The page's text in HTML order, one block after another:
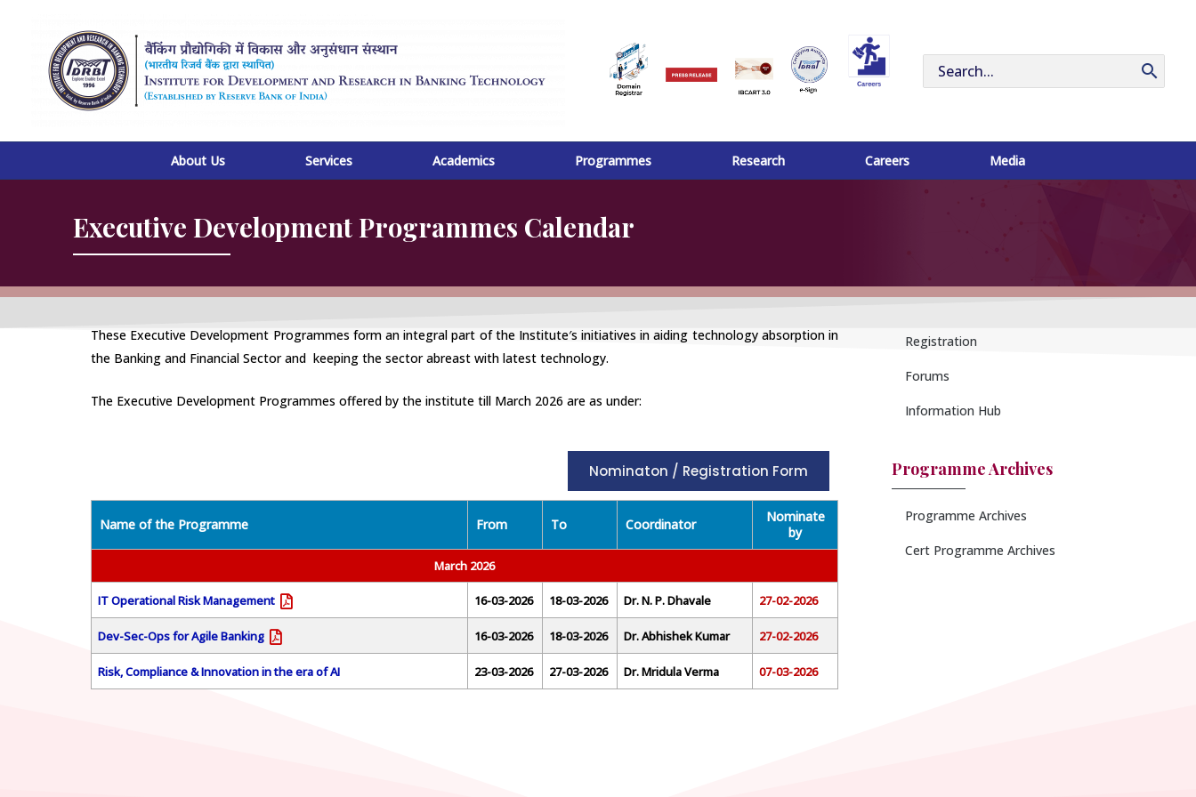
content
Search
for:
About Us Services Academics Programmes Research Careers Media
Executive Development Programmes Calendar
These Executive Development Programmes form an integral part of the Institute′s initiatives in aiding technology absorption in
the Banking and Financial Sector and keeping the sector abreast with latest technology.
The Executive Development Programmes offered by the institute till March 2026 are as under:
Nominaton / Registration Form
Name of the Programme From To Coordinator
Nominate
by
March 2026
IT Operational Risk Management 16-03-2026 18-03-2026 Dr. N. P. Dhavale 27-02-2026
Dev-Sec-Ops for Agile Banking 16-03-2026 18-03-2026 Dr. Abhishek Kumar 27-02-2026
Risk, Compliance & Innovation in the era of AI 23-03-2026 27-03-2026 Dr. Mridula Verma 07-03-2026
Registration
Forums
Information Hub
Programme Archives
Programme Archives
Cert Programme Archives